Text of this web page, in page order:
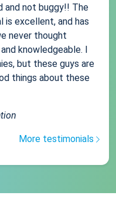
not buggy!! The
is excellent, and has
never thought
knowledgeable. I
but these guys are
things about these
More testimonials